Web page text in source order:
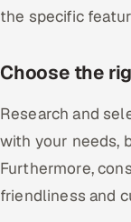
the specific
Choose the
Research and
with your needs,
Furthermore,
friendliness and